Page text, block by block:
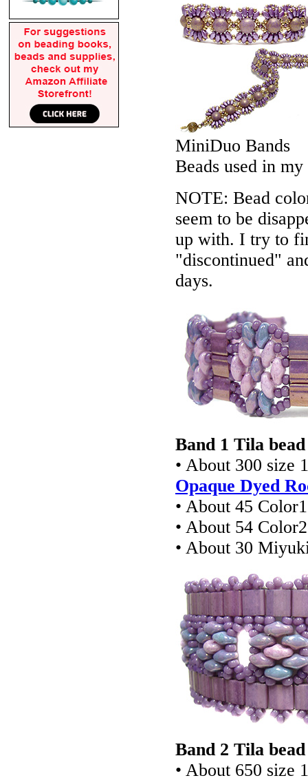
MiniDuo Bands
Beads used in my
NOTE: Bead
seem to be
up with. I try to
"discontinued"
days.
Band 1 Tila
• About 300 size
Opaque Dyed
• About 45
• About 54
• About 30
Band 2 Tila
• About 650 size